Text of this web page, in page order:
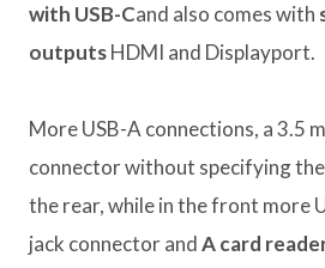
with USB-Cand also comes with
outputsHDMI and Displayport.
More USB-A connections, a 3.5
connector without specifying
the rear, while in the front more
jack connector andA card